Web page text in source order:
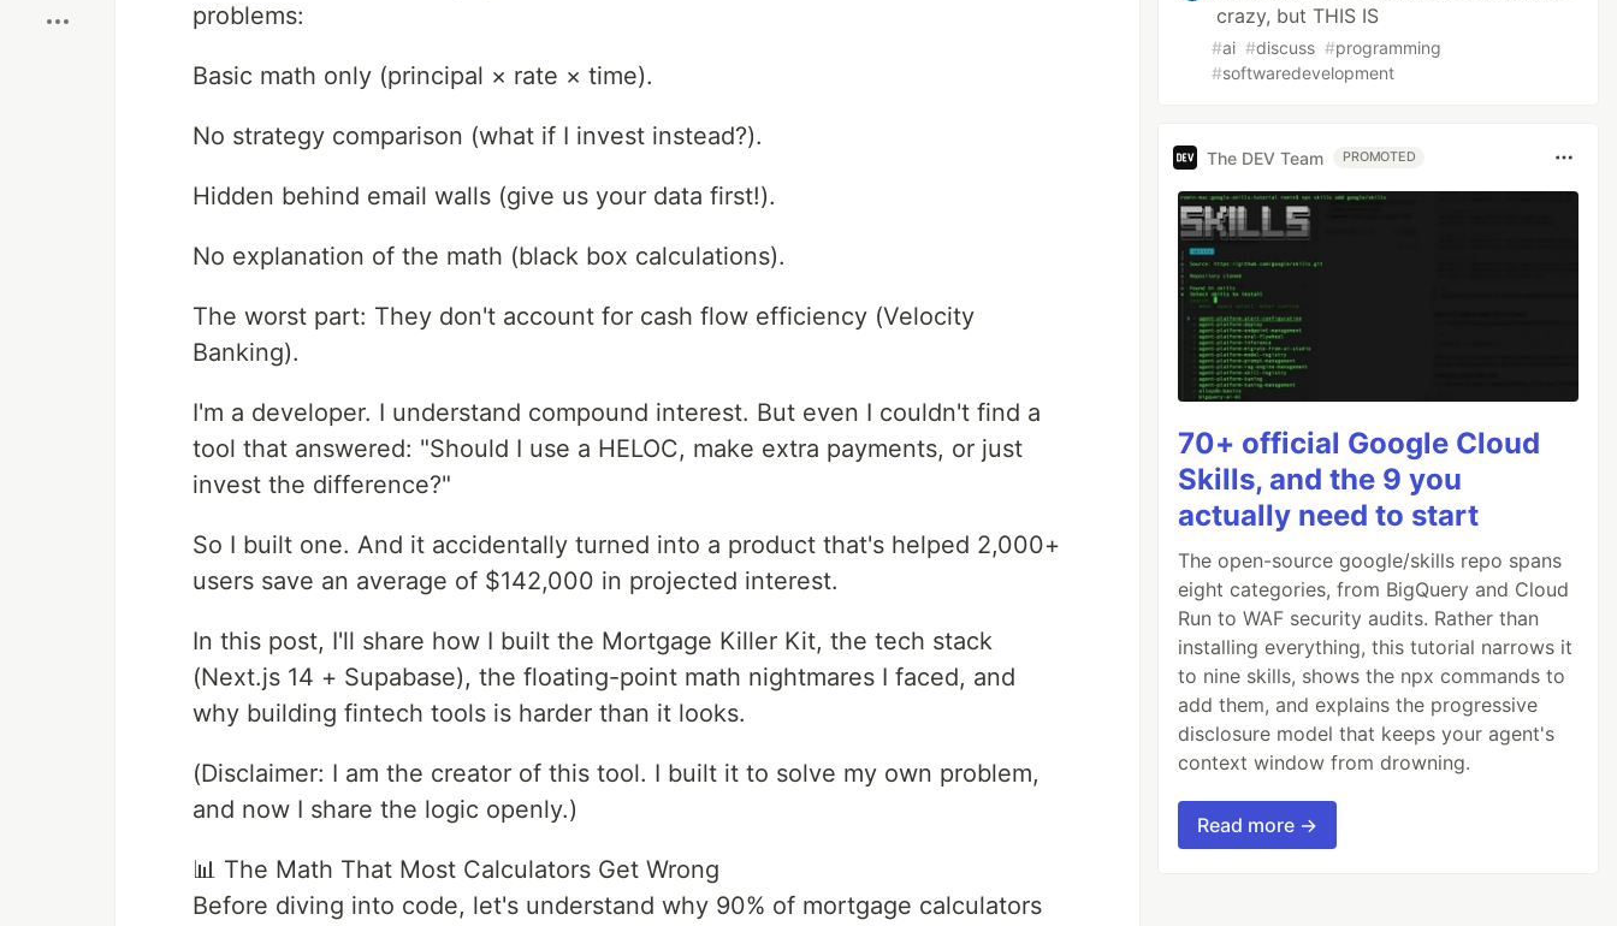
problems:
Basic math only (principal × rate × time).
No strategy comparison (what if I invest instead?).
Hidden behind email walls (give us your data first!).
No explanation of the math (black box calculations).
The worst part: They don't account for cash flow efficiency (Velocity
Banking).
I'm a developer. I understand compound interest. But even I couldn't find a
tool that answered: "Should I use a HELOC, make extra payments, or just
invest the difference?"
So I built one. And it accidentally turned into a product that's helped 2,000+
users save an average of $142,000 in projected interest.
In this post, I'll share how I built the Mortgage Killer Kit, the tech stack
(Next.js 14 + Supabase), the floating-point math nightmares I faced, and
why building fintech tools is harder than it looks.
(Disclaimer: I am the creator of this tool. I built it to solve my own problem,
and now I share the logic openly.)
📊 The Math That Most Calculators Get Wrong
Before diving into code, let's understand why 90% of mortgage calculators
crazy, but THIS IS
#ai #discuss #programming
#softwaredevelopment
The DEV Team PROMOTED
70+ official Google Cloud
Skills, and the 9 you
actually need to start
The open-source google/skills repo spans
eight categories, from BigQuery and Cloud
Run to WAF security audits. Rather than
installing everything, this tutorial narrows it
to nine skills, shows the npx commands to
add them, and explains the progressive
disclosure model that keeps your agent's
context window from drowning.
Read more →